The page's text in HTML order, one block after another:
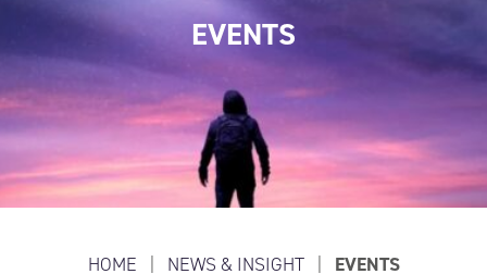
EVENTS
HOME | NEWS & INSIGHT | EVENTS